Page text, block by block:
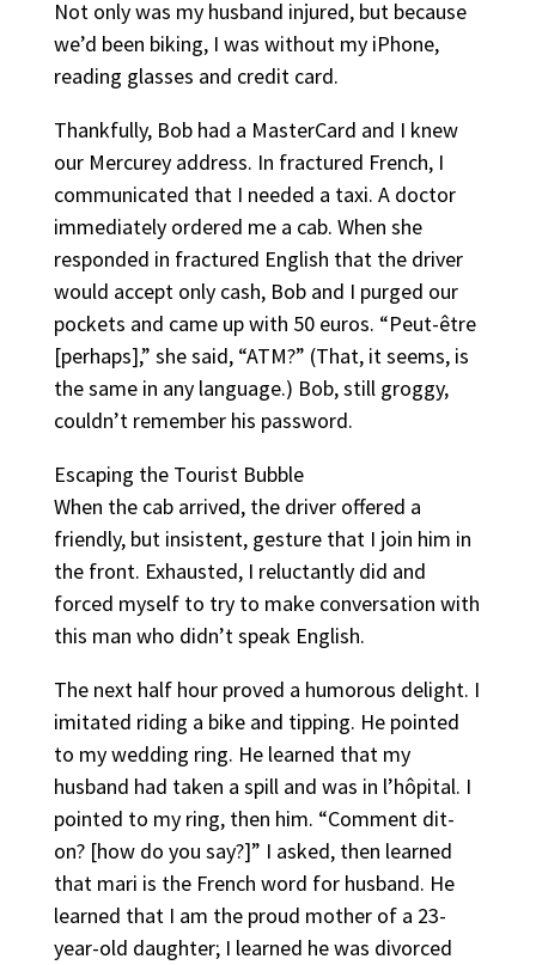
Not only was my husband injured, but because
we’d been biking, I was without my iPhone,
reading glasses and credit card.
Thankfully, Bob had a MasterCard and I knew
our Mercurey address. In fractured French, I
communicated that I needed a taxi. A doctor
immediately ordered me a cab. When she
responded in fractured English that the driver
would accept only cash, Bob and I purged our
pockets and came up with 50 euros. “Peut-être
[perhaps],” she said, “ATM?” (That, it seems, is
the same in any language.) Bob, still groggy,
couldn’t remember his password.
Escaping the Tourist Bubble
When the cab arrived, the driver offered a
friendly, but insistent, gesture that I join him in
the front. Exhausted, I reluctantly did and
forced myself to try to make conversation with
this man who didn’t speak English.
The next half hour proved a humorous delight. I
imitated riding a bike and tipping. He pointed
to my wedding ring. He learned that my
husband had taken a spill and was in l’hôpital. I
pointed to my ring, then him. “Comment dit-
on? [how do you say?]” I asked, then learned
that mari is the French word for husband. He
learned that I am the proud mother of a 23-
year-old daughter; I learned he was divorced